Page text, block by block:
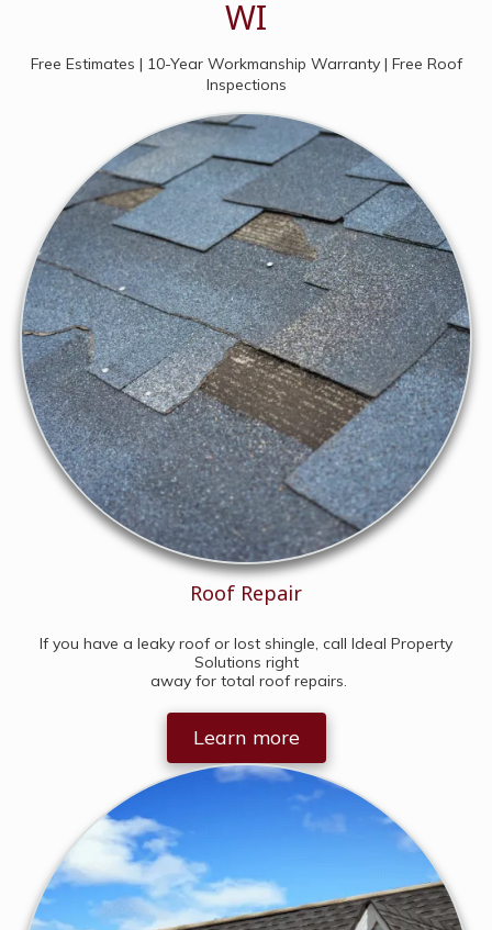
WI
Free Estimates | 10-Year Workmanship Warranty | Free Roof
Inspections
Roof Repair
If you have a leaky roof or lost shingle, call Ideal Property
Solutions right
away for total roof repairs.
Learn more